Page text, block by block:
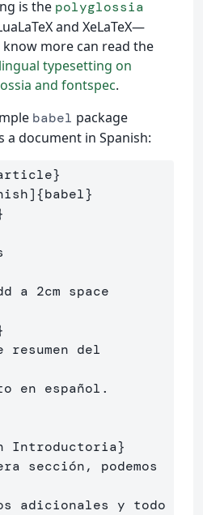
is the polyglossia
and XeLaTeX—
more can read the
typesetting on
and fontspec.
babel package
a document in Spanish:
}
{babel}
a 2cm space
resumen del
Introductoria}
sección, podemos
adicionales y todo